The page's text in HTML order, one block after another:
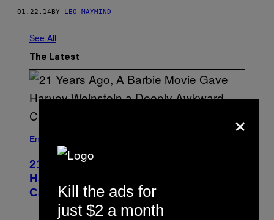
01.22.14 BY LEO MAYMIND
See All
The Latest
Entertainment
21 Years Ago, A Barbie Movie Gave
Harvey Weinstein a Deeply Awkward
Cameo
×
Kill the ads for
just $2 a month